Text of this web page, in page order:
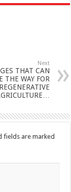
Next
THAT CAN
THE WAY FOR
REGENERATIVE
fields are marked